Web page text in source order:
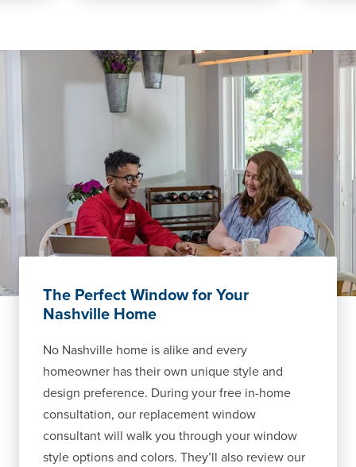
The Perfect Window for Your
Nashville Home
No Nashville home is alike and every
homeowner has their own unique style and
design preference. During your free in-home
consultation, our replacement window
consultant will walk you through your window
style options and colors. They’ll also review our